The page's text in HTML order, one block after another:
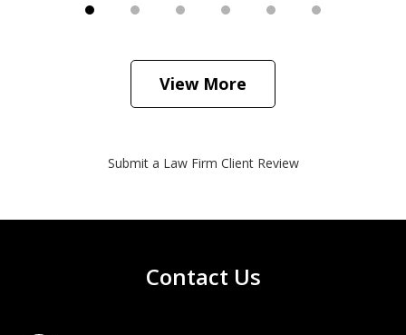
View More
Submit a Law Firm Client Review
Contact Us